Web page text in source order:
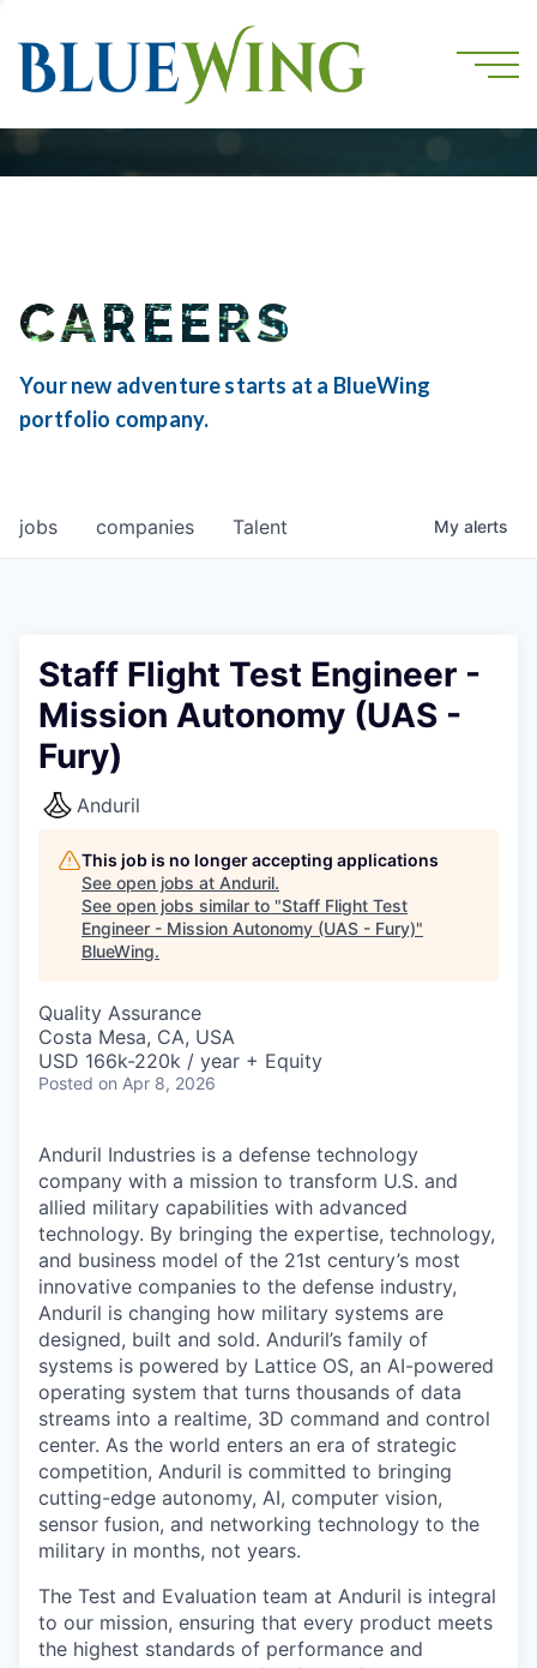
CAREERS
Your new adventure starts at a BlueWing
portfolio company.
jobs companies Talent My alerts
Staff Flight Test Engineer -
Mission Autonomy (UAS -
Fury)
Anduril
This job is no longer accepting applications
See open jobs at Anduril.
See open jobs similar to "Staff Flight Test
Engineer - Mission Autonomy (UAS - Fury)"
BlueWing.
Quality Assurance
Costa Mesa, CA, USA
USD 166k-220k / year + Equity
Posted on Apr 8, 2026
Anduril Industries is a defense technology
company with a mission to transform U.S. and
allied military capabilities with advanced
technology. By bringing the expertise, technology,
and business model of the 21st century’s most
innovative companies to the defense industry,
Anduril is changing how military systems are
designed, built and sold. Anduril’s family of
systems is powered by Lattice OS, an AI-powered
operating system that turns thousands of data
streams into a realtime, 3D command and control
center. As the world enters an era of strategic
competition, Anduril is committed to bringing
cutting-edge autonomy, AI, computer vision,
sensor fusion, and networking technology to the
military in months, not years.
The Test and Evaluation team at Anduril is integral
to our mission, ensuring that every product meets
the highest standards of performance and